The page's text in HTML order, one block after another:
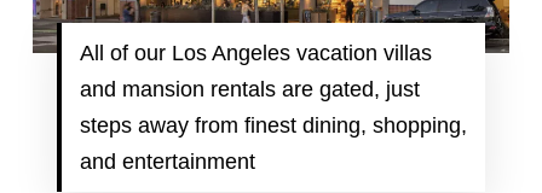
All of our Los Angeles vacation villas
and mansion rentals are gated, just
steps away from finest dining, shopping,
and entertainment